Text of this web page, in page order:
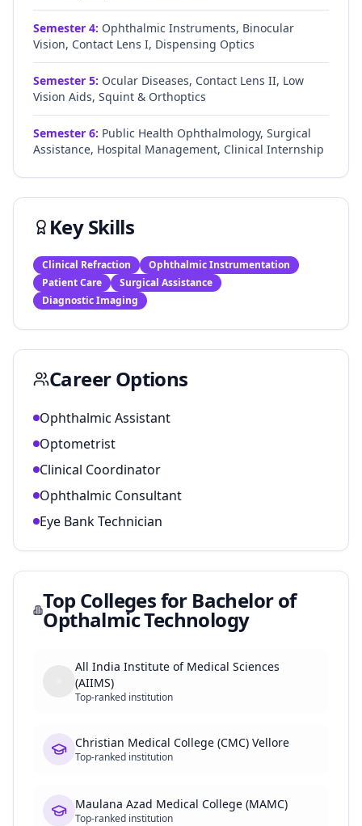
Semester 4: Ophthalmic Instruments, Binocular
Vision, Contact Lens I, Dispensing Optics
Semester 5: Ocular Diseases, Contact Lens II, Low
Vision Aids, Squint & Orthoptics
Semester 6: Public Health Ophthalmology, Surgical
Assistance, Hospital Management, Clinical Internship
Key Skills
Clinical Refraction
Ophthalmic Instrumentation
Patient Care
Surgical Assistance
Diagnostic Imaging
Career Options
Ophthalmic Assistant
Optometrist
Clinical Coordinator
Ophthalmic Consultant
Eye Bank Technician
Top Colleges for Bachelor of
Opthalmic Technology
All India Institute of Medical Sciences
(AIIMS)
Top-ranked institution
Christian Medical College (CMC) Vellore
Top-ranked institution
Maulana Azad Medical College (MAMC)
Top-ranked institution